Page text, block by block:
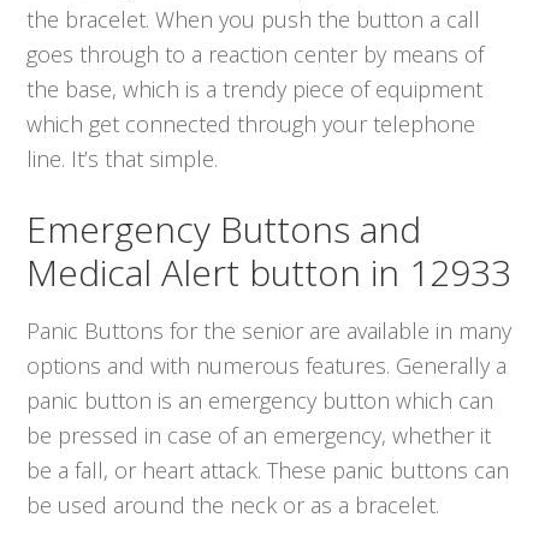
the bracelet. When you push the button a call
goes through to a reaction center by means of
the base, which is a trendy piece of equipment
which get connected through your telephone
line. It’s that simple.
Emergency Buttons and
Medical Alert button in 12933
Panic Buttons for the senior are available in many
options and with numerous features. Generally a
panic button is an emergency button which can
be pressed in case of an emergency, whether it
be a fall, or heart attack. These panic buttons can
be used around the neck or as a bracelet.